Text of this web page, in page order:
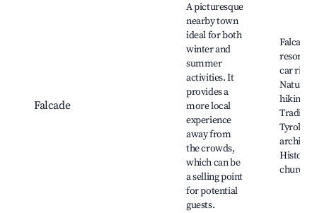
Falcade
A picturesque
nearby town
ideal for both
winter and
summer
activities. It
provides a
more local
experience
away from
the crowds,
which can be
a selling point
for potential
guests.
Falcade
resort,
car rides,
Nature
hiking,
Tyrolean
Historic
churches